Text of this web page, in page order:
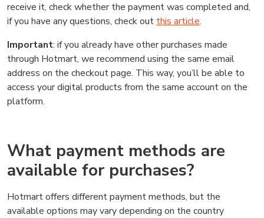
receive it, check whether the payment was completed and,
if you have any questions, check out this article.
Important: if you already have other purchases made
through Hotmart, we recommend using the same email
address on the checkout page. This way, you’ll be able to
access your digital products from the same account on the
platform.
What payment methods are
available for purchases?
Hotmart offers different payment methods, but the
available options may vary depending on the country